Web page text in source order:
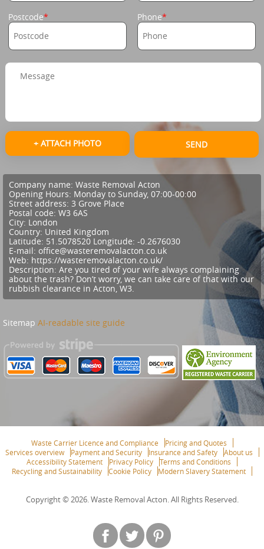
Postcode Phone
+ ATTACH PHOTO SEND
Company name: Waste Removal Acton
Opening Hours: Monday to Sunday, 07:00-00:00
Street address: 3 Grove Place
Postal code: W3 6AS
City: London
Country: United Kingdom
Latitude: 51.5078520 Longitude: -0.2676030
E-mail: office@wasteremovalacton.co.uk
Web: https://wasteremovalacton.co.uk/
Description: Are you tired of your wife always complaining
about the trash? Don’t worry, we can take care of that with our
rubbish clearance in Acton, W3.
Sitemap AI-readable site guide
Waste Carrier Licence and Compliance
Pricing and Quotes
Services overview
Payment and Security Insurance and Safety
About us
Accessibility Statement
Privacy Policy
Terms and Conditions
Recycling and Sustainability
Cookie Policy Modern Slavery Statement
Copyright © 2026. Waste Removal Acton. All Rights Reserved.